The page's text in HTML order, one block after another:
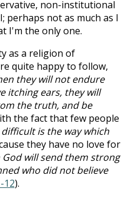
non-institutional
perhaps not as much as I
I'm the only one.
as a religion of
quite happy to follow,
they will not endure
itching ears, they will
the truth, and be
the fact that few people
is the way which
they have no love for
will send them strong
who did not believe
12).